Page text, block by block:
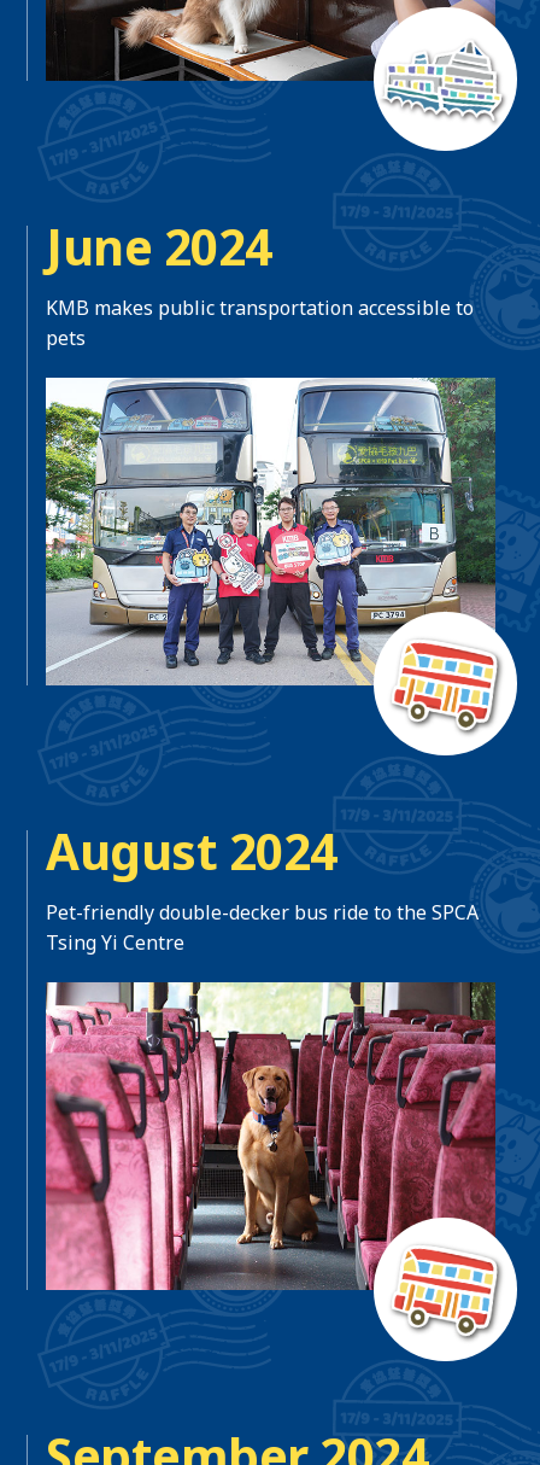
June 2024
KMB makes public transportation accessible to
pets
August 2024
Pet-friendly double-decker bus ride to the SPCA
Tsing Yi Centre